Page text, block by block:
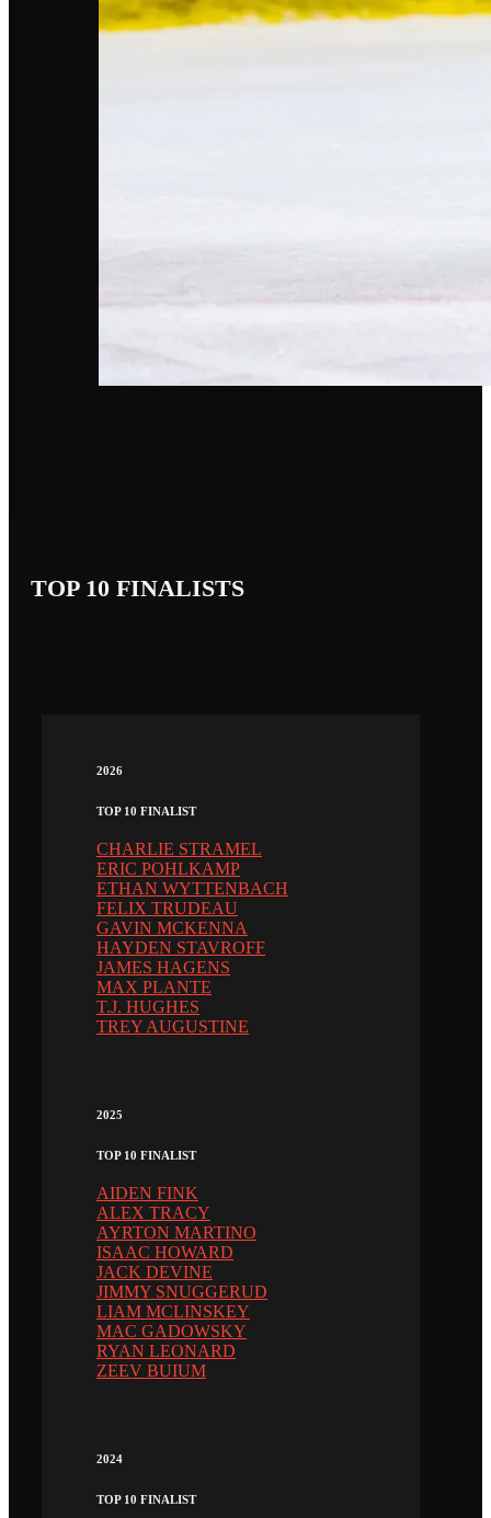
TOP 10 FINALISTS
2026
TOP 10 FINALIST
CHARLIE STRAMEL
ERIC POHLKAMP
ETHAN WYTTENBACH
FELIX TRUDEAU
GAVIN MCKENNA
HAYDEN STAVROFF
JAMES HAGENS
MAX PLANTE
T.J. HUGHES
TREY AUGUSTINE
2025
TOP 10 FINALIST
AIDEN FINK
ALEX TRACY
AYRTON MARTINO
ISAAC HOWARD
JACK DEVINE
JIMMY SNUGGERUD
LIAM MCLINSKEY
MAC GADOWSKY
RYAN LEONARD
ZEEV BUIUM
2024
TOP 10 FINALIST